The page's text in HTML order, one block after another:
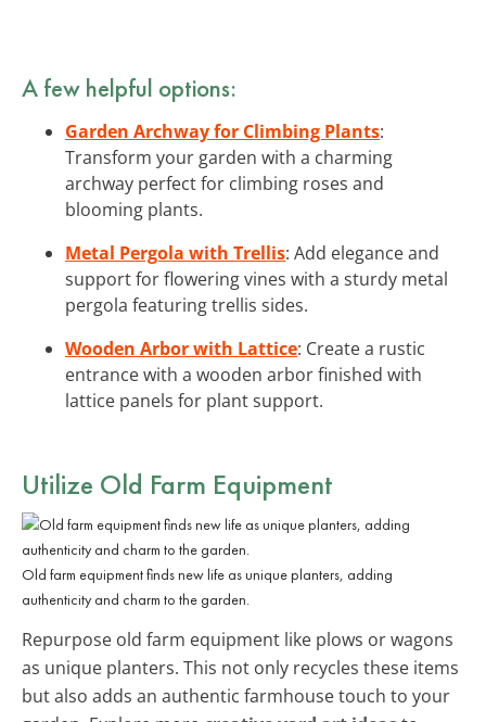
A few helpful options:
Garden Archway for Climbing Plants:
Transform your garden with a charming
archway perfect for climbing roses and
blooming plants.
Metal Pergola with Trellis: Add elegance and
support for flowering vines with a sturdy metal
pergola featuring trellis sides.
Wooden Arbor with Lattice: Create a rustic
entrance with a wooden arbor finished with
lattice panels for plant support.
Utilize Old Farm Equipment
Old farm equipment finds new life as unique planters, adding
authenticity and charm to the garden.
Repurpose old farm equipment like plows or wagons
as unique planters. This not only recycles these items
but also adds an authentic farmhouse touch to your